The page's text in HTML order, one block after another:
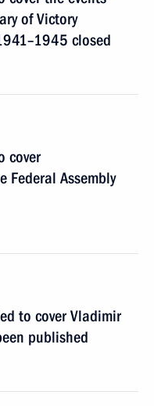
of Victory
closed
cover
Federal Assembly
to cover Vladimir
published